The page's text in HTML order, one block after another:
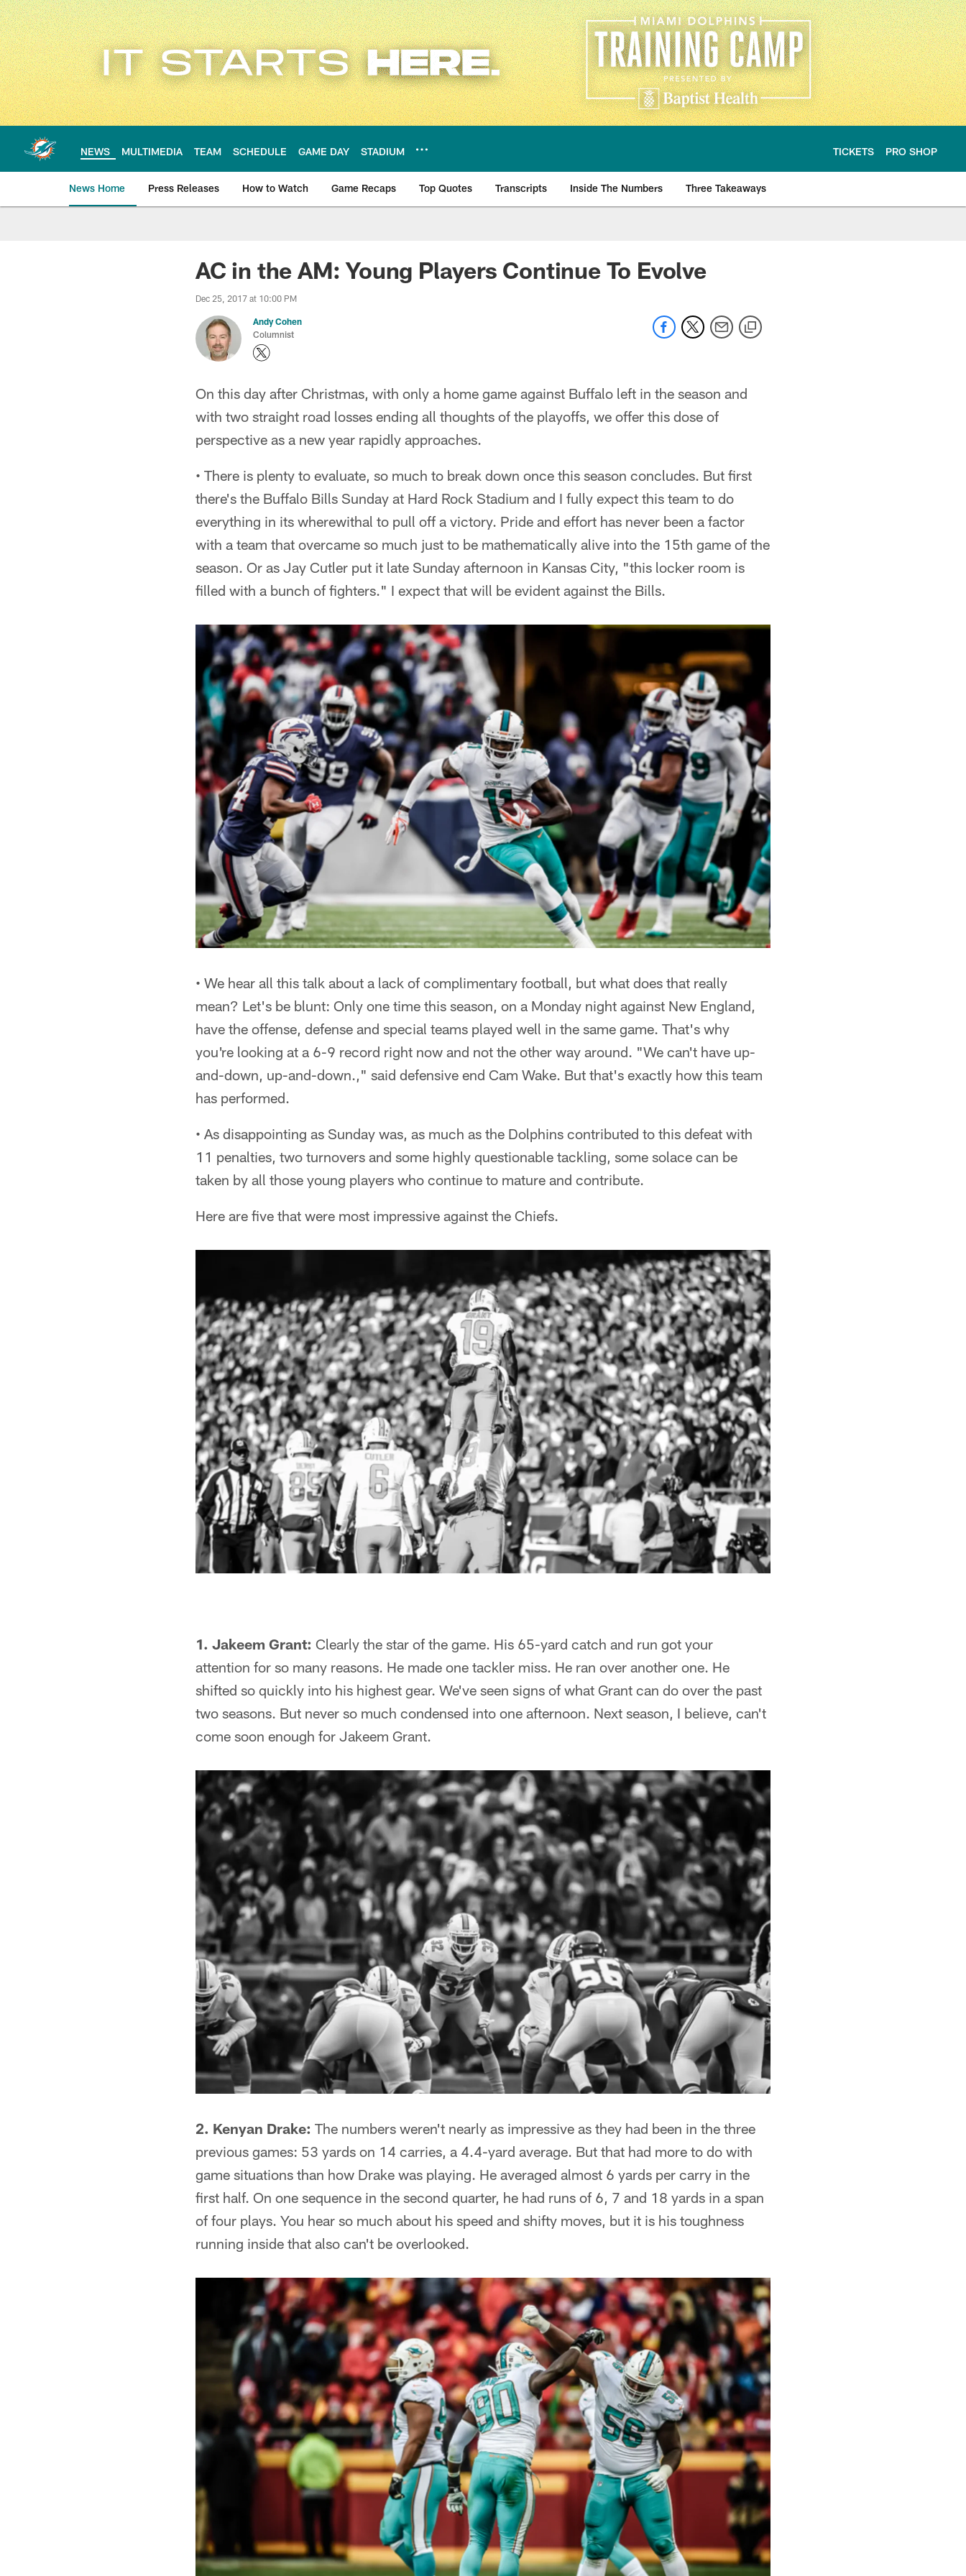
Skip
to
main
content
NEWS MULTIMEDIA TEAM SCHEDULE GAME DAY STADIUM TICKETS PRO SHOP
News Home Press Releases How to Watch Game Recaps Top Quotes Transcripts Inside The Numbers Three Takeaways
Miami Dolphins NewsAC in the AM: Young Players Continue To Evolve
Dec 25, 2017 at 10:00 PM
Andy Cohen
Columnist
On this day after Christmas, with only a home game against Buffalo left in the season and
with two straight road losses ending all thoughts of the playoffs, we offer this dose of
perspective as a new year rapidly approaches.
• There is plenty to evaluate, so much to break down once this season concludes. But first
there's the Buffalo Bills Sunday at Hard Rock Stadium and I fully expect this team to do
everything in its wherewithal to pull off a victory. Pride and effort has never been a factor
with a team that overcame so much just to be mathematically alive into the 15th game of the
season. Or as Jay Cutler put it late Sunday afternoon in Kansas City, "this locker room is
filled with a bunch of fighters." I expect that will be evident against the Bills.
• We hear all this talk about a lack of complimentary football, but what does that really
mean? Let's be blunt: Only one time this season, on a Monday night against New England,
have the offense, defense and special teams played well in the same game. That's why
you're looking at a 6-9 record right now and not the other way around. "We can't have up-
and-down, up-and-down.," said defensive end Cam Wake. But that's exactly how this team
has performed.
• As disappointing as Sunday was, as much as the Dolphins contributed to this defeat with
11 penalties, two turnovers and some highly questionable tackling, some solace can be
taken by all those young players who continue to mature and contribute.
Here are five that were most impressive against the Chiefs.
1. Jakeem Grant: Clearly the star of the game. His 65-yard catch and run got your
attention for so many reasons. He made one tackler miss. He ran over another one. He
shifted so quickly into his highest gear. We've seen signs of what Grant can do over the past
two seasons. But never so much condensed into one afternoon. Next season, I believe, can't
come soon enough for Jakeem Grant.
2. Kenyan Drake: The numbers weren't nearly as impressive as they had been in the three
previous games: 53 yards on 14 carries, a 4.4-yard average. But that had more to do with
game situations than how Drake was playing. He averaged almost 6 yards per carry in the
first half. On one sequence in the second quarter, he had runs of 6, 7 and 18 yards in a span
of four plays. You hear so much about his speed and shifty moves, but it is his toughness
running inside that also can't be overlooked.